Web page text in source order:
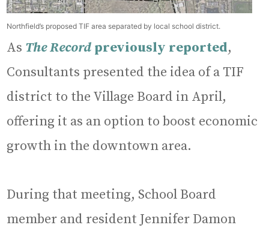
Northfield’s proposed TIF area separated by local school district.
As The Record previously reported,
Consultants presented the idea of a TIF
district to the Village Board in April,
offering it as an option to boost economic
growth in the downtown area.
During that meeting, School Board
member and resident Jennifer Damon